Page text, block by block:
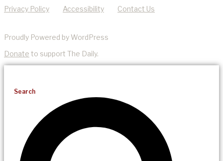
Privacy Policy Accessibility Contact Us
Proudly Powered by WordPress
Donate to support The Daily.
Search